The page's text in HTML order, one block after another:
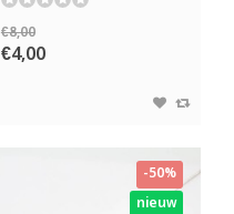
€8,00
€4,00
-50%
nieuw